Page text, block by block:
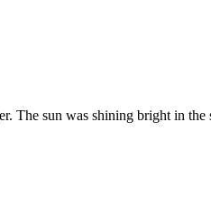
The sun was shining bright in